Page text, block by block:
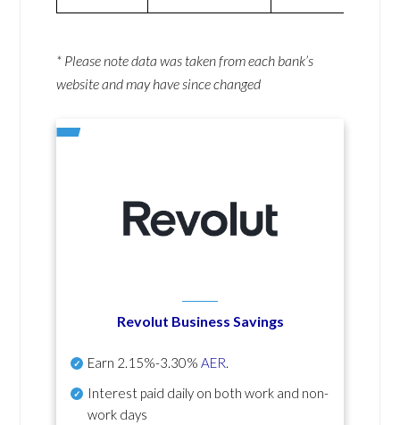
* Please note data was taken from each bank’s
website and may have since changed
Revolut Business Savings
Earn 2.15%-3.30% AER.
Interest paid daily on both work and non-
work days